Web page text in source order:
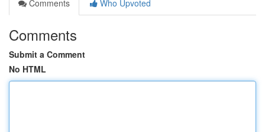
Comments
Who Upvoted
Comments
Submit a Comment
No HTML